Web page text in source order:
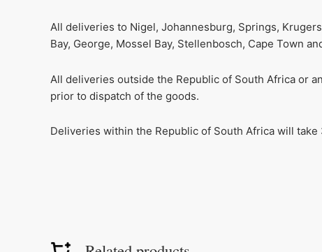
All deliveries to Nigel, Johannesburg, Springs,
Bay, George, Mossel Bay, Stellenbosch, Cape Town
All deliveries outside the Republic of South Africa or
prior to dispatch of the goods.
Deliveries within the Republic of South Africa will take